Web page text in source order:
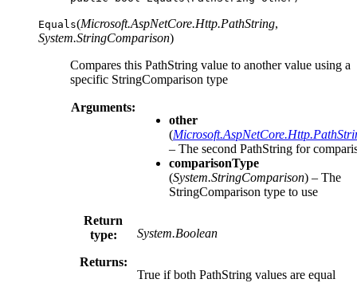
Equals(Microsoft.AspNetCore.Http.PathString,
System.StringComparison)
Compares this PathString value to another value using a
specific StringComparison type
Arguments:
other
(
– The second PathString for
comparisonType
(System.StringComparison) – The
StringComparison type to use
Return
type:
System.Boolean
Returns:
True if both PathString values are equal